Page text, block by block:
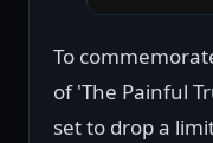
To
of 'The Painful
set to drop a